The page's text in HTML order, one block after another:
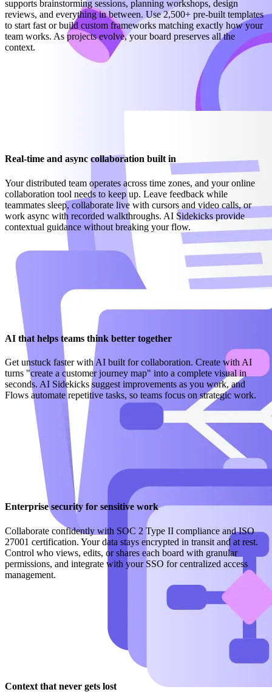
supports brainstorming sessions, planning workshops, design
reviews, and everything in between. Use 2,500+ pre-built templates
to start fast or build custom frameworks matching exactly how your
team works. As projects evolve, your board preserves all the
context.
Real-time and async collaboration built in
Your distributed team operates across time zones, and your online
collaboration tool needs to keep up. Leave feedback while
teammates sleep, collaborate live with cursors and video calls, or
work async with recorded walkthroughs. AI Sidekicks provide
contextual guidance without breaking your flow.
AI that helps teams think better together
Get unstuck faster with AI built for collaboration. Create with AI
turns "create a customer journey map" into a complete visual in
seconds. AI Sidekicks suggest improvements as you work, and
Flows automate repetitive tasks, so teams focus on strategic work.
Enterprise security for sensitive work
Collaborate confidently with SOC 2 Type II compliance and ISO
27001 certification. Your data stays encrypted in transit and at rest.
Control who views, edits, or shares each board with granular
permissions, and integrate with your SSO for centralized access
management.
Context that never gets lost